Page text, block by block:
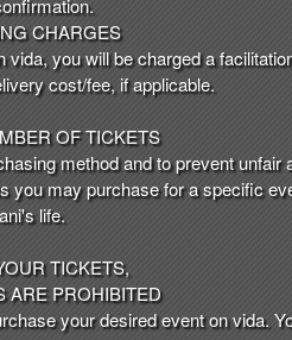
CHARGES
you will be charged a
cost/fee, if applicable.
OF TICKETS
method and to prevent
you may purchase for a specific
life.
TICKETS,
ARE PROHIBITED
your desired event on vida.